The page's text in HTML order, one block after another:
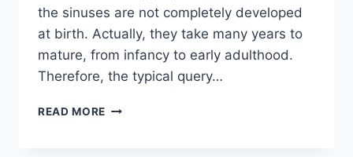
the sinuses are not completely developed
at birth. Actually, they take many years to
mature, from infancy to early adulthood.
Therefore, the typical query…
READ MORE